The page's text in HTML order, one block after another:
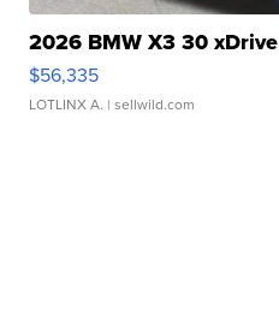
2026 BMW X3 30 xDrive
$56,335
LOTLINX A. | sellwild.com